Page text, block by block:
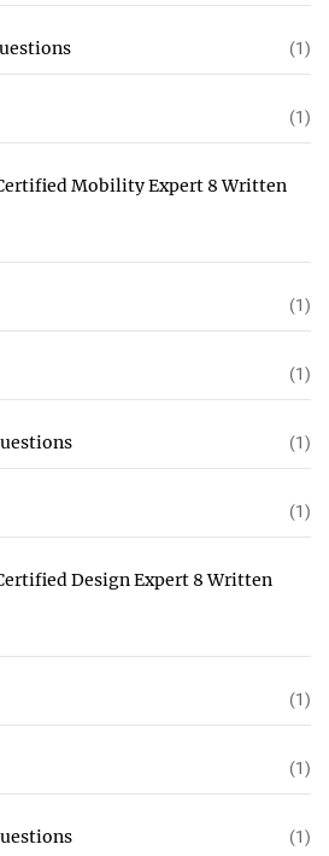
(1)
(1)
Mobility Expert 8 Written
(1)
(1)
(1)
(1)
Design Expert 8 Written
(1)
(1)
(1)